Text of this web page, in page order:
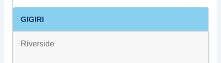
GIGIRI
Riverside